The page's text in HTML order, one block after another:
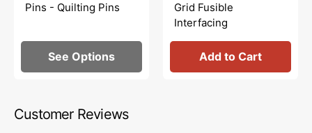
Pins - Quilting Pins
See Options
Grid Fusible
Interfacing
Add to Cart
Customer Reviews